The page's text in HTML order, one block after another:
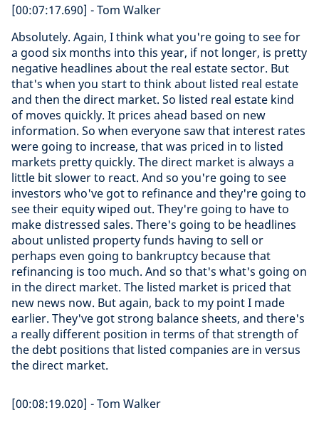
[00:07:17.690] - Tom Walker
Absolutely. Again, I think what you're going to see for
a good six months into this year, if not longer, is pretty
negative headlines about the real estate sector. But
that's when you start to think about listed real estate
and then the direct market. So listed real estate kind
of moves quickly. It prices ahead based on new
information. So when everyone saw that interest rates
were going to increase, that was priced in to listed
markets pretty quickly. The direct market is always a
little bit slower to react. And so you're going to see
investors who've got to refinance and they're going to
see their equity wiped out. They're going to have to
make distressed sales. There's going to be headlines
about unlisted property funds having to sell or
perhaps even going to bankruptcy because that
refinancing is too much. And so that's what's going on
in the direct market. The listed market is priced that
new news now. But again, back to my point I made
earlier. They've got strong balance sheets, and there's
a really different position in terms of that strength of
the debt positions that listed companies are in versus
the direct market.
[00:08:19.020] - Tom Walker